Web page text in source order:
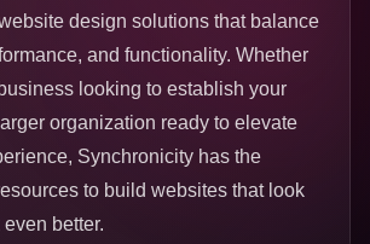
design solutions that balance
and functionality. Whether
looking to establish your
organization ready to elevate
Synchronicity has the
to build websites that look
better.